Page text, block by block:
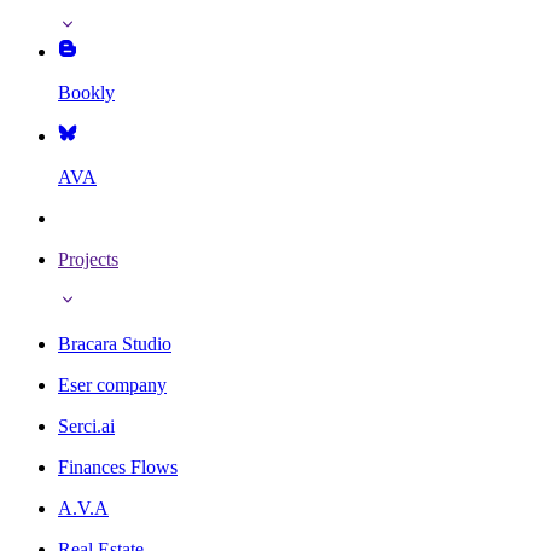
Bookly
AVA
Projects
Bracara Studio
Eser company
Serci.ai
Finances Flows
A.V.A